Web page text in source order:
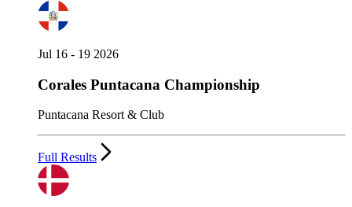
Jul 16 - 19 2026
Corales Puntacana Championship
Puntacana Resort & Club
Full Results